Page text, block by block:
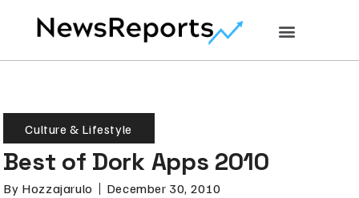
Culture & Lifestyle
Best of Dork Apps 2010
By Hozzajarulo December 30, 2010